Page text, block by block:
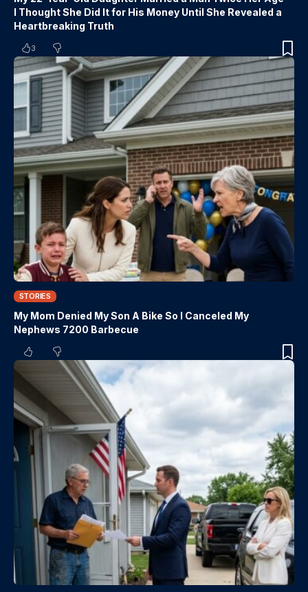
I Thought She Did It for His Money Until She Revealed a
Heartbreaking Truth
3
STORIES
My Mom Denied My Son A Bike So I Canceled My
Nephews 7200 Barbecue